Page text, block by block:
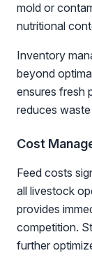
mold or
nutritional
Inventory
beyond
ensures fresh
reduces
Cost
Feed costs
all livestock
provides
competition.
further